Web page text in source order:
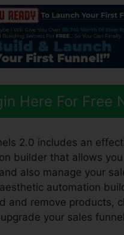
Here For Free
2.0 includes an
builder that allows
also manage your
automation
and remove products,
your sales